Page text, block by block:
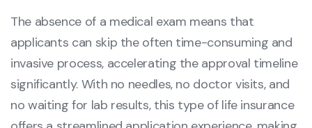
The absence of a medical exam means that
applicants can skip the often time-consuming and
invasive process, accelerating the approval timeline
significantly. With no needles, no doctor visits, and
no waiting for lab results, this type of life insurance